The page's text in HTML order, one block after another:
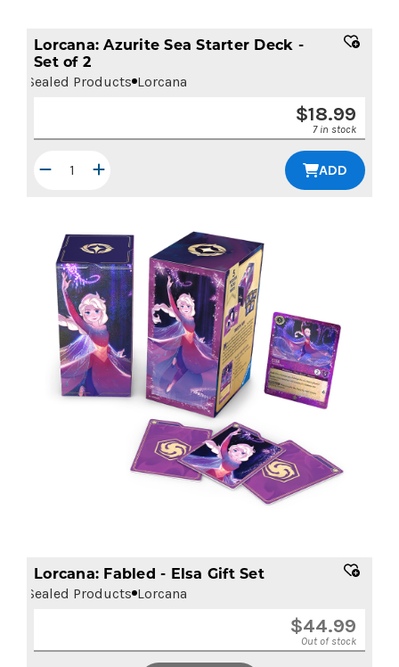
Lorcana: Azurite Sea Starter Deck -
Set of 2
Sealed Products Lorcana
$18.99
7 in stock
ADD
Lorcana: Fabled - Elsa Gift Set
Sealed Products Lorcana
$44.99
Out of stock